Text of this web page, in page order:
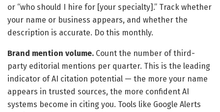
or “who should I hire for [your specialty].” Track whether
your name or business appears, and whether the
description is accurate. Do this monthly.
Brand mention volume. Count the number of third-
party editorial mentions per quarter. This is the leading
indicator of AI citation potential — the more your name
appears in trusted sources, the more confident AI
systems become in citing you. Tools like Google Alerts